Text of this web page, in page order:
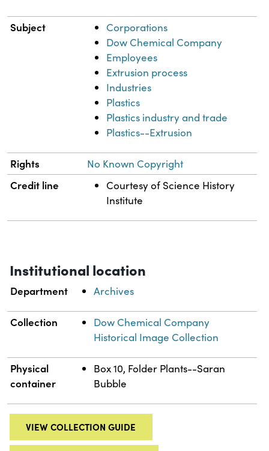
Subject
Corporations
Dow Chemical Company
Employees
Extrusion process
Industries
Plastics
Plastics industry and trade
Plastics--Extrusion
Rights No Known Copyright
Credit line
Courtesy of Science History
Institute
Institutional location
Department Archives
Collection
Dow Chemical Company
Historical Image Collection
Physical
container
Box 10, Folder Plants--Saran
Bubble
VIEW COLLECTION GUIDE